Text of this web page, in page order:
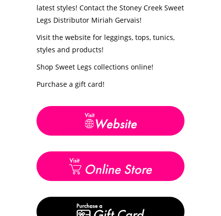
latest styles! Contact the Stoney Creek Sweet
Legs Distributor Miriah Gervais!
Visit the website for leggings, tops, tunics,
styles and products!
Shop Sweet Legs collections online!
Purchase a gift card!